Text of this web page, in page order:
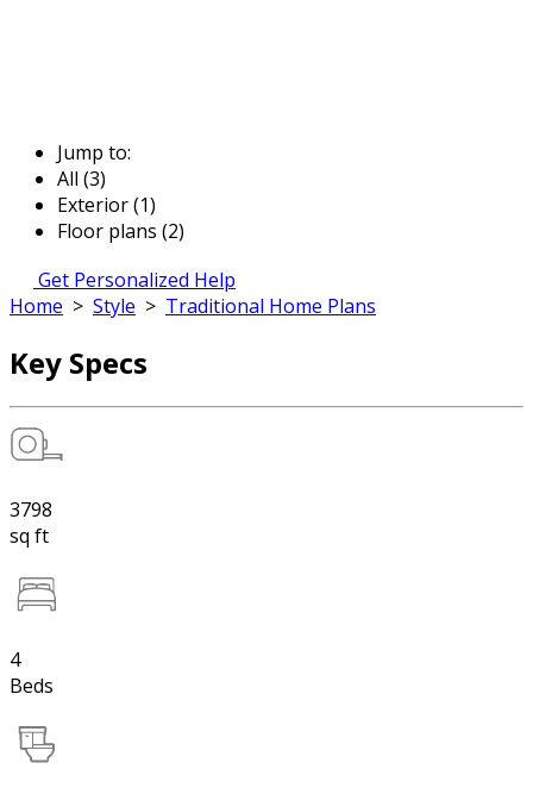
Jump to:
All (3)
Exterior (1)
Floor plans (2)
Get Personalized Help
Home > Style > Traditional Home Plans
Key Specs
3798
sq ft
4
Beds